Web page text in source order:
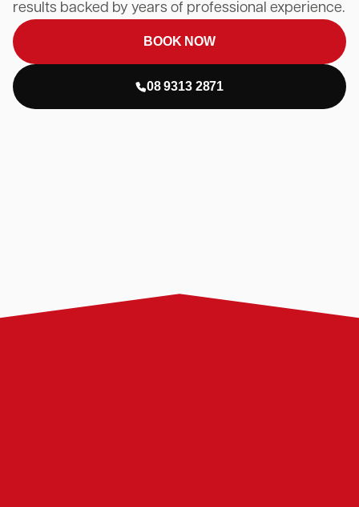
results backed by years of professional experience.
BOOK NOW
08 9313 2871